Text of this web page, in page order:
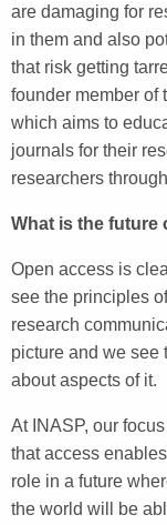
are damaging for
in them and also
that risk getting
founder member of
which aims to
journals for their
researchers
What is the future
Open access is
see the principles
research
picture and we see
about aspects of it.
At INASP, our
that access
ro le in a future
the world will be